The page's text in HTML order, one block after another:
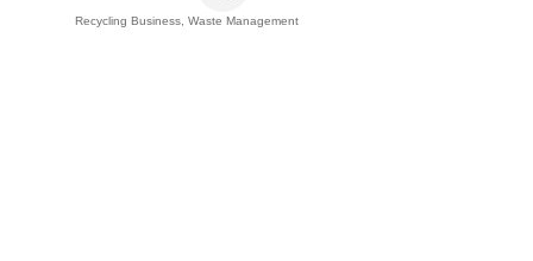
Recycling Business Waste Management